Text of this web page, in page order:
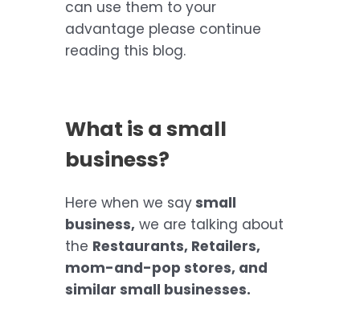
can use them to your
advantage please continue
reading this blog.
What is a small
business?
Here when we saysmall
business, we are talking about
the Restaurants, Retailers,
mom-and-pop stores, and
similar small businesses.